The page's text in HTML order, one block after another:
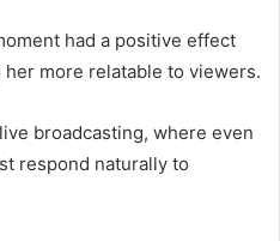
had a positive effect
more relatable to viewers.
broadcasting, where even
respond naturally to